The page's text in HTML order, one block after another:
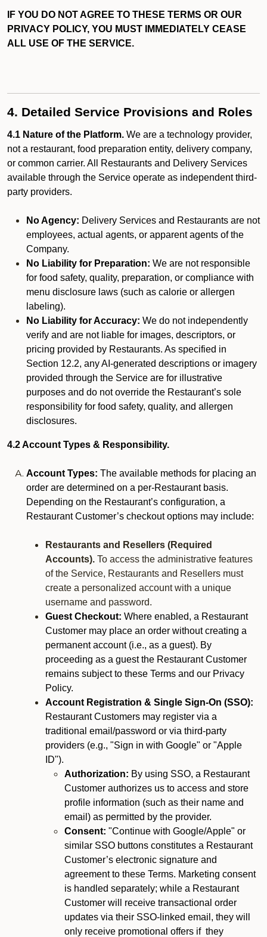
IF YOU DO NOT AGREE TO THESE TERMS OR OUR
PRIVACY POLICY, YOU MUST IMMEDIATELY CEASE
ALL USE OF THE SERVICE.
4. Detailed Service Provisions and Roles
4.1 Nature of the Platform. We are a technology provider,
not a restaurant, food preparation entity, delivery company,
or common carrier. All Restaurants and Delivery Services
available through the Service operate as independent third-
party providers.
No Agency: Delivery Services and Restaurants are not
employees, actual agents, or apparent agents of the
Company.
No Liability for Preparation: We are not responsible
for food safety, quality, preparation, or compliance with
menu disclosure laws (such as calorie or allergen
labeling).
No Liability for Accuracy: We do not independently
verify and are not liable for images, descriptors, or
pricing provided by Restaurants. As specified in
Section 12.2, any AI-generated descriptions or imagery
provided through the Service are for illustrative
purposes and do not override the Restaurant’s sole
responsibility for food safety, quality, and allergen
disclosures.
4.2 Account Types & Responsibility.
Account Types: The available methods for placing an
order are determined on a per-Restaurant basis.
Depending on the Restaurant’s configuration, a
Restaurant Customer’s checkout options may include:
Restaurants and Resellers (Required
Accounts). To access the administrative features
of the Service, Restaurants and Resellers must
create a personalized account with a unique
username and password.
Guest Checkout: Where enabled, a Restaurant
Customer may place an order without creating a
permanent account (i.e., as a guest). By
proceeding as a guest the Restaurant Customer
remains subject to these Terms and our Privacy
Policy.
Account Registration & Single Sign-On (SSO):
Restaurant Customers may register via a
traditional email/password or via third-party
providers (e.g., "Sign in with Google" or "Apple
ID").
Authorization: By using SSO, a Restaurant
Customer authorizes us to access and store
profile information (such as their name and
email) as permitted by the provider.
Consent: "Continue with Google/Apple" or
similar SSO buttons constitutes a Restaurant
Customer’s electronic signature and
agreement to these Terms. Marketing consent
is handled separately; while a Restaurant
Customer will receive transactional order
updates via their SSO-linked email, they will
only receive promotional offers if they